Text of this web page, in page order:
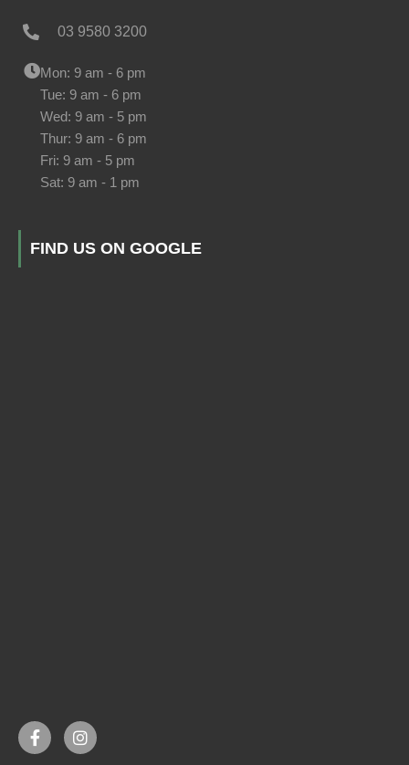
03 9580 3200
Mon: 9 am - 6 pm
Tue: 9 am - 6 pm
Wed: 9 am - 5 pm
Thur: 9 am - 6 pm
Fri: 9 am - 5 pm
Sat: 9 am - 1 pm
FIND US ON GOOGLE